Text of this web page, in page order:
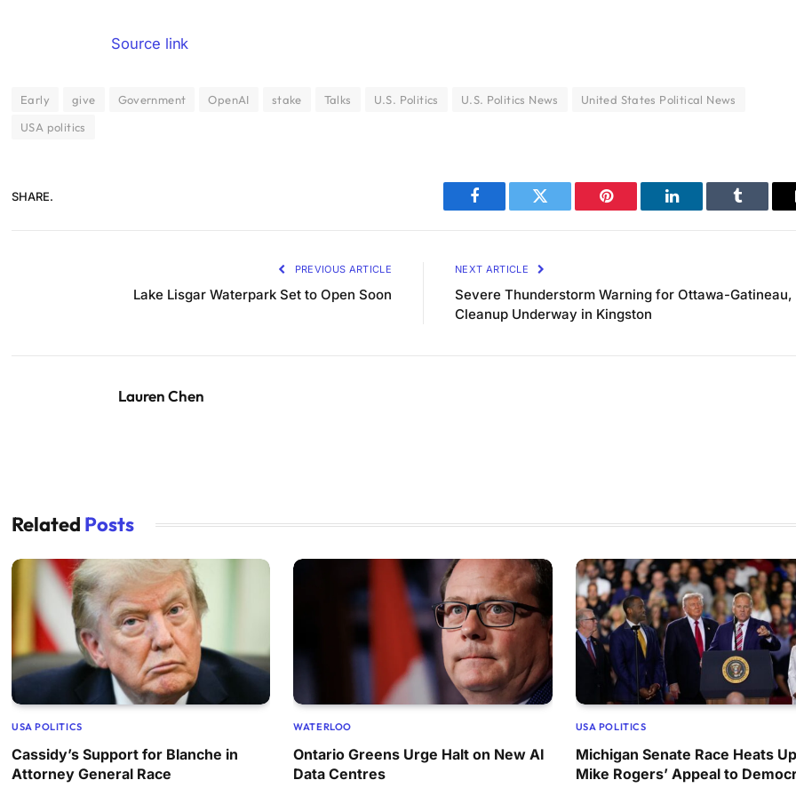
Source link
Early give Government OpenAI stake Talks U.S. Politics U.S. Politics News
United States Political News
USA politics
SHARE.
Facebook Twitter Pinterest LinkedIn Tumblr
PREVIOUS ARTICLE
Lake Lisgar Waterpark Set to Open Soon
NEXT ARTICLE
Severe Thunderstorm Warning for Ottawa-Gatineau,
Cleanup Underway in Kingston
Lauren Chen
Related Posts
USA POLITICS
Cassidy’s Support for Blanche in
Attorney General Race
WATERLOO
Ontario Greens Urge Halt on New AI
Data Centres
USA POLITICS
Michigan Senate Race Heats
Mike Rogers’ Appeal to